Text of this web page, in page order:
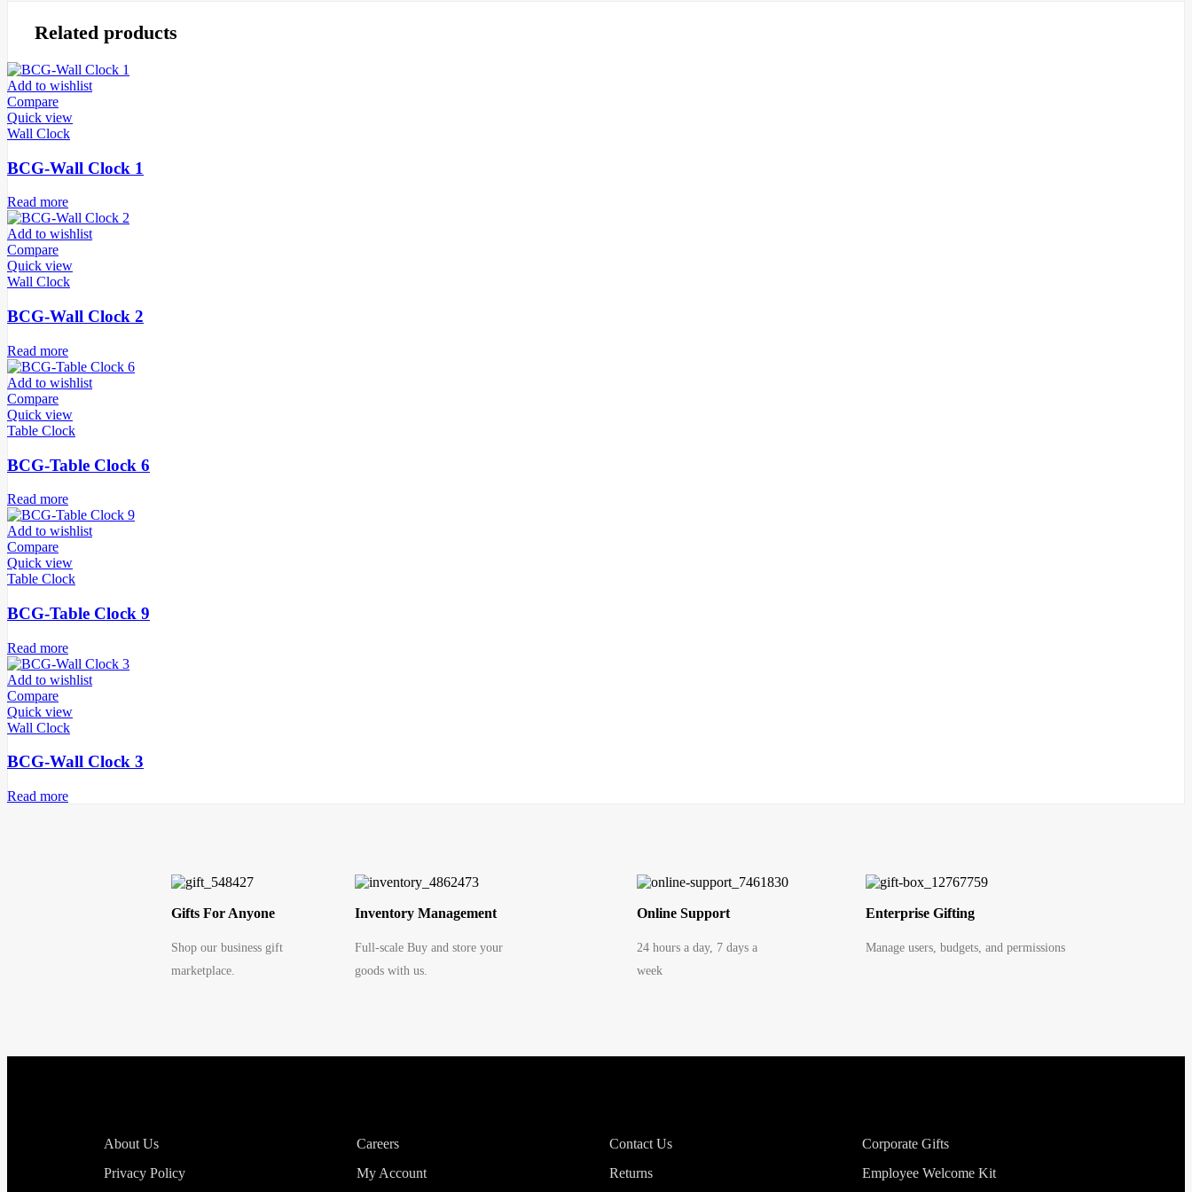
Related products
Add to wishlist
Compare
Quick view
Wall Clock
BCG-Wall Clock 1
Read more
Add to wishlist
Compare
Quick view
Wall Clock
BCG-Wall Clock 2
Read more
Add to wishlist
Compare
Quick view
Table Clock
BCG-Table Clock 6
Read more
Add to wishlist
Compare
Quick view
Table Clock
BCG-Table Clock 9
Read more
Add to wishlist
Compare
Quick view
Wall Clock
BCG-Wall Clock 3
Read more
Gifts For Anyone
Shop our business gift
marketplace.
Inventory Management
Full-scale Buy and store your
goods with us.
Online Support
24 hours a day, 7 days a
week
Enterprise Gifting
Manage users, budgets, and permissions
About Us
Privacy Policy
Careers
My Account
Contact Us
Returns
Corporate Gifts
Employee Welcome Kit